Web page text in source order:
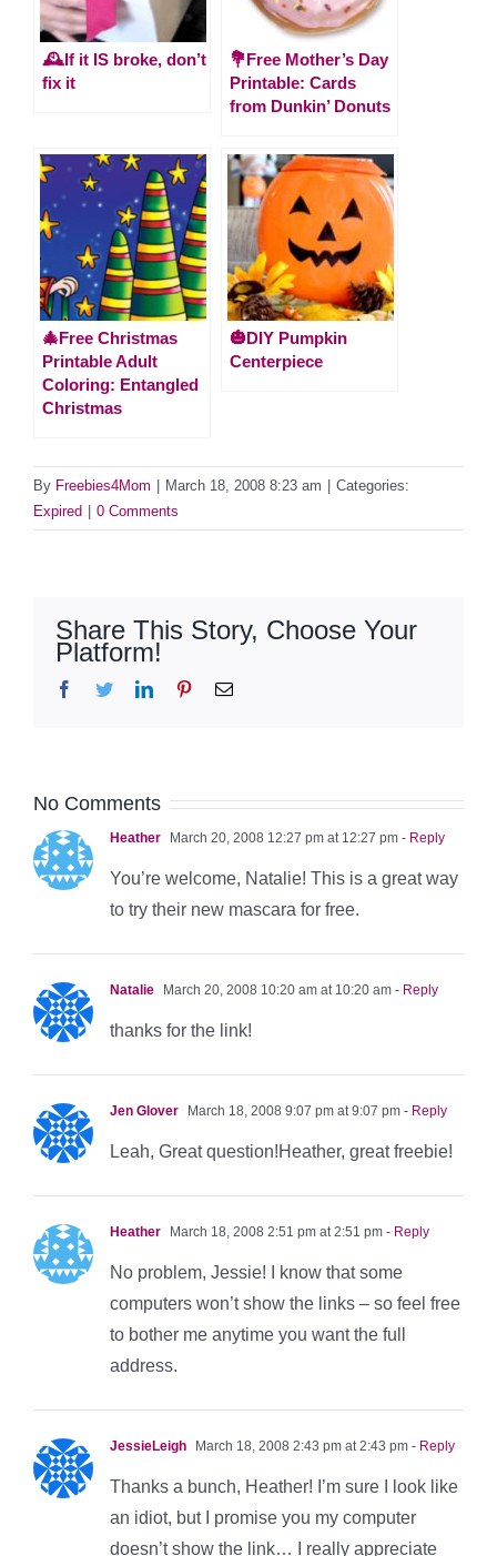
🕰️If it IS broke, don’t
fix it
💐Free Mother’s Day
Printable: Cards
from Dunkin’ Donuts
🎄Free Christmas
Printable Adult
Coloring: Entangled
Christmas
🎃DIY Pumpkin
Centerpiece
By Freebies4Mom March 18, 2008 8:23 am
Categories:
Expired
0 Comments
Share This Story, Choose Your
Platform!
Facebook
TwitterLinkedInPinterestEmail
No Comments
Heather March 20, 2008 12:27 pm at 12:27 pm - Reply
You’re welcome, Natalie! This is a great way
to try their new mascara for free.
Natalie March 20, 2008 10:20 am at 10:20 am - Reply
thanks for the link!
Jen Glover March 18, 2008 9:07 pm at 9:07 pm - Reply
Leah, Great question!Heather, great freebie!
Heather March 18, 2008 2:51 pm at 2:51 pm - Reply
No problem, Jessie! I know that some
computers won’t show the links – so feel free
to bother me anytime you want the full
address.
JessieLeigh March 18, 2008 2:43 pm at 2:43 pm - Reply
Thanks a bunch, Heather! I’m sure I look like
an idiot, but I promise you my computer
doesn’t show the link… I really appreciate